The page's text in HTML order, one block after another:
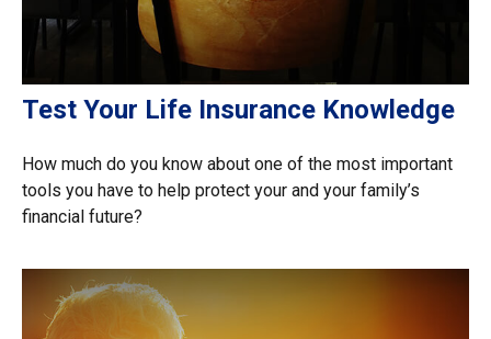
Test Your Life Insurance Knowledge
How much do you know about one of the most important
tools you have to help protect your and your family’s
financial future?